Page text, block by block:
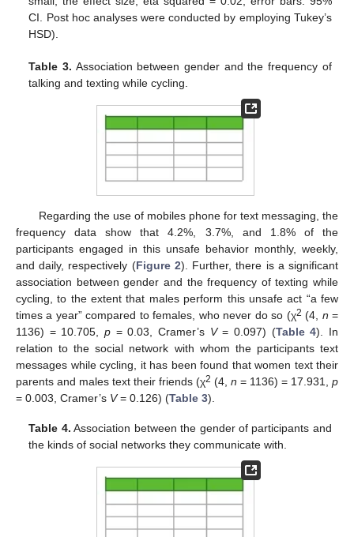
CI. Post hoc analyses were conducted by employing Tukey’s
HSD).
Table 3. Association between gender and the frequency of
talking and texting while cycling.
Regarding the use of mobiles phone for text messaging, the
frequency data show that 4.2%, 3.7%, and 1.8% of the
participants engaged in this unsafe behavior monthly, weekly,
and daily, respectively (Figure 2). Further, there is a significant
association between gender and the frequency of texting while
cycling, to the extent that males perform this unsafe act “a few
times a year” compared to females, who never do so (χ2 (4, n =
1136) = 10.705, p = 0.03, Cramer’s V= 0.097) (Table 4). In
relation to the social network with whom the participants text
messages while cycling, it has been found that women text their
parents and males text their friends (χ2 (4, n = 1136) = 17.931, p
= 0.003, Cramer’s V= 0.126) (Table 3).
Table 4. Association between the gender of participants and
the kinds of social networks they communicate with.